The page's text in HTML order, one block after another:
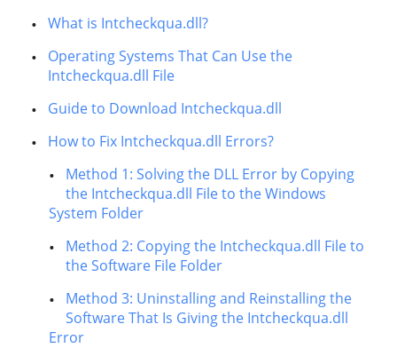
What is Intcheckqua.dll?
Operating Systems That Can Use the
Intcheckqua.dll File
Guide to Download Intcheckqua.dll
How to Fix Intcheckqua.dll Errors?
Method 1: Solving the DLL Error by Copying
the Intcheckqua.dll File to the Windows
System Folder
Method 2: Copying the Intcheckqua.dll File to
the Software File Folder
Method 3: Uninstalling and Reinstalling the
Software That Is Giving the Intcheckqua.dll
Error